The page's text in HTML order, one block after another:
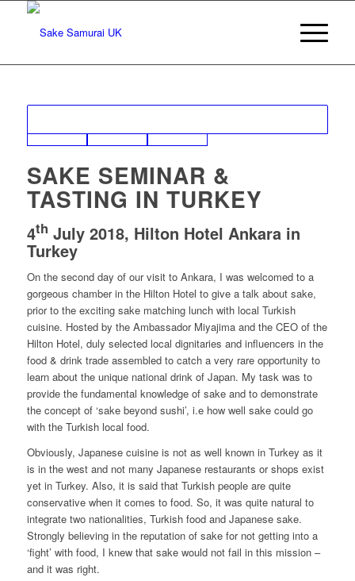
SAKE SEMINAR &
TASTING IN TURKEY
4th July 2018, Hilton Hotel Ankara in
Turkey
On the second day of our visit to Ankara, I was welcomed to a
gorgeous chamber in the Hilton Hotel to give a talk about sake,
prior to the exciting sake matching lunch with local Turkish
cuisine. Hosted by the Ambassador Miyajima and the CEO of the
Hilton Hotel, duly selected local dignitaries and influencers in the
food & drink trade assembled to catch a very rare opportunity to
learn about the unique national drink of Japan. My task was to
provide the fundamental knowledge of sake and to demonstrate
the concept of ‘sake beyond sushi’, i.e how well sake could go
with the Turkish local food.
Obviously, Japanese cuisine is not as well known in Turkey as it
is in the west and not many Japanese restaurants or shops exist
yet in Turkey. Also, it is said that Turkish people are quite
conservative when it comes to food. So, it was quite natural to
integrate two nationalities, Turkish food and Japanese sake.
Strongly believing in the reputation of sake for not getting into a
‘fight’ with food, I knew that sake would not fail in this mission –
and it was right.